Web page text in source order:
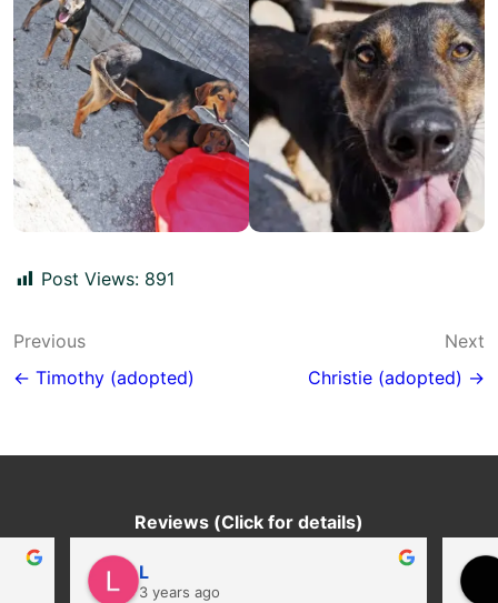
Post Views: 891
Post
navigation
Previous
← Timothy (adopted)
Next
Christie (adopted) →
Reviews (Click for details)
L
3 years ago